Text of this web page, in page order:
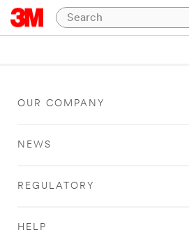
OUR COMPANY
NEWS
REGULATORY
HELP